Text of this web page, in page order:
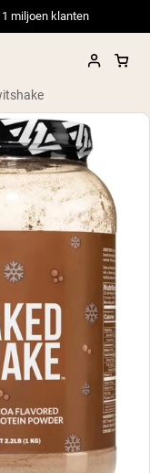
1 miljoen klanten
Isolaat